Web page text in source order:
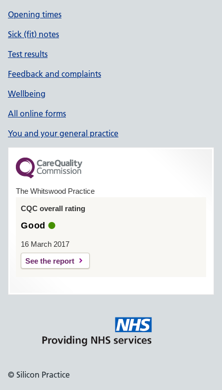
Opening times
Sick (fit) notes
Test results
Feedback and complaints
Wellbeing
All online forms
You and your general practice
The Whitswood Practice
CQC overall rating
Good
16 March 2017
See the report
© Silicon Practice